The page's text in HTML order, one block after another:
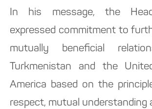
In his message, the
expressed commitment to
mutually beneficial
Turkmenistan and the
America based on the
respect, mutual understanding